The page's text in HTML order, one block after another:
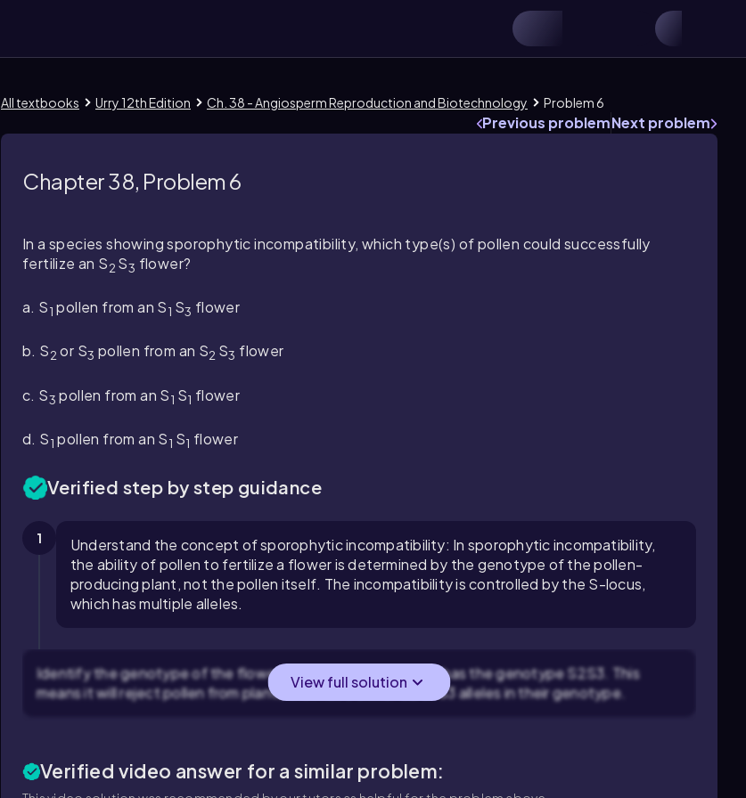
All textbooks Urry 12th Edition Ch. 38 - Angiosperm Reproduction and Biotechnology Problem 6
Previous problemNext problem
Chapter 38, Problem 6
In a species showing sporophytic incompatibility, which type(s) of pollen could successfully
fertilize an S2 S3 flower?
a. S1 pollen from an S1 S3 flower
b. S2or S3 pollen from an S2 S3 flower
c. S3 pollen from an S1 S1 flower
d. S1 pollen from an S1 S1 flower
Verified step by step guidance
1
Understand the concept of sporophytic incompatibility: In sporophytic incompatibility,
the ability of pollen to fertilize a flower is determined by the genotype of the pollen-
producing plant, not the pollen itself. The incompatibility is controlled by the S-locus,
which has multiple alleles.
Identify the genotype of the flower: The flower in question has the genotype S2S3. This
means it will reject pollen from plants that have either S2 or S3 alleles in their genotype.
View full solution
Verified video answer for a similar problem: